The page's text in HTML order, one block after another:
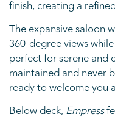
finish, creating a
The expansive saloon
360-degree views
perfect for serene and
maintained and never
ready to welcome you
Below deck, Empress